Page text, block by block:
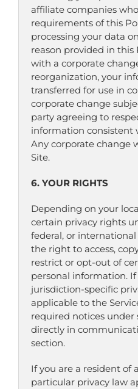
affiliate companies
requirements of this
processing your data
reason provided in this
with a corporate
reorganization, your
transferred for use in
corporate change
party agreeing to
information consistent
Any corporate change
Site.
6. YOUR RIGHTS
Depending on your
certain privacy rights
federal, or international
the right to access,
restrict or opt-out of
personal information.
jurisdiction-specific
applicable to the
required notices under
directly in
section.
If you are a resident of
particular privacy law